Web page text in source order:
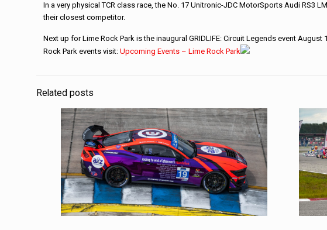
In a very physical TCR class race, the No. 17 Unitronic-JDC MotorSports Audi RS3
their closest competitor.
Next up for Lime Rock Park is the inaugural GRIDLIFE: Circuit Legends event
Rock Park events visit:Upcoming Events – Lime Rock Park
Related posts